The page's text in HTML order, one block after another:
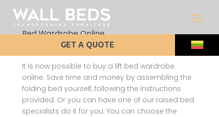
GET A QUOTE
Bed Wardrobe Online
Aug 24, 2012|Uncategorized
It is now possible to buy a lift bed wardrobe
online. Save time and money by assembling the
folding bed yourself, following the instructions
provided. Or you can have one of our raised bed
specialists do it for you. You can choose the